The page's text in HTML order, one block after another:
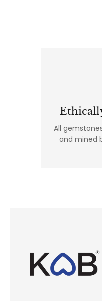
All
and mined